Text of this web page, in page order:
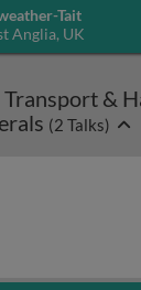
Tait
Anglia, UK
Transport &
(2 Talks)